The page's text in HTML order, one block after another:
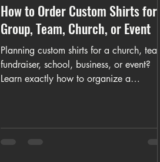
How to Order Custom Shirts for a
Group, Team, Church, or Event
Planning custom shirts for a church,
fundraiser, school, business, or event?
Learn exactly how to organize a